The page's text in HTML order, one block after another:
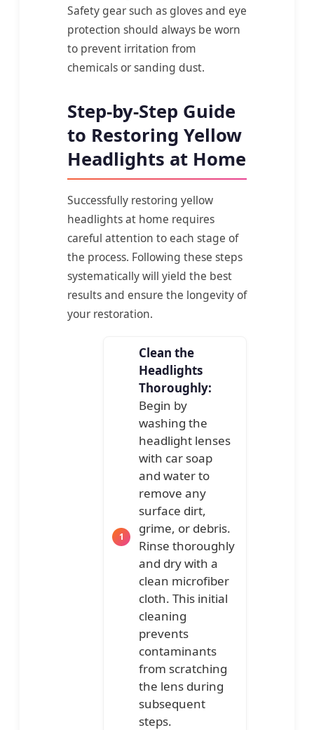
Safety gear such as gloves and eye
protection should always be worn
to prevent irritation from
chemicals or sanding dust.
Step-by-Step Guide
to Restoring Yellow
Headlights at Home
Successfully restoring yellow
headlights at home requires
careful attention to each stage of
the process. Following these steps
systematically will yield the best
results and ensure the longevity of
your restoration.
Clean the
Headlights
Thoroughly:
Begin by
washing the
headlight lenses
with car soap
and water to
remove any
surface dirt,
grime, or debris.
Rinse thoroughly
and dry with a
clean microfiber
cloth. This initial
cleaning
prevents
contaminants
from scratching
the lens during
subsequent
steps.